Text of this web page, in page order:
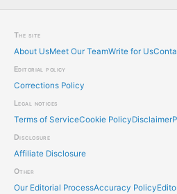
The site
About UsMeet Our TeamWrite for Us
Editorial policy
Corrections Policy
Legal notices
Terms of ServiceCookie PolicyDisclaimer
Disclosure
Affiliate Disclosure
Other
Our Editorial ProcessAccuracy Policy